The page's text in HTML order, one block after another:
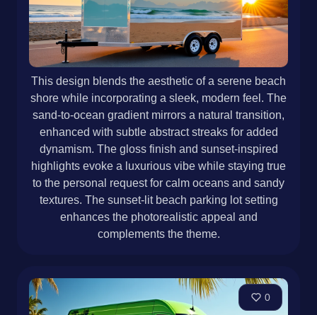
This design blends the aesthetic of a serene beach
shore while incorporating a sleek, modern feel. The
sand-to-ocean gradient mirrors a natural transition,
enhanced with subtle abstract streaks for added
dynamism. The gloss finish and sunset-inspired
highlights evoke a luxurious vibe while staying true
to the personal request for calm oceans and sandy
textures. The sunset-lit beach parking lot setting
enhances the photorealistic appeal and
complements the theme.
0